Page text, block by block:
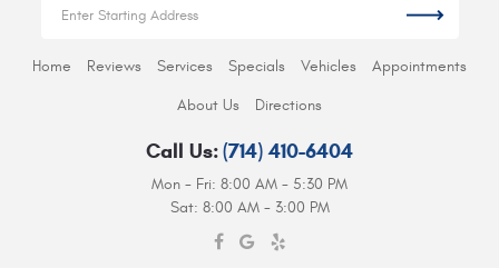
Home Reviews Services Specials Vehicles Appointments
About Us Directions
Call Us:(714) 410-6404
Mon - Fri: 8:00 AM - 5:30 PM
Sat: 8:00 AM - 3:00 PM